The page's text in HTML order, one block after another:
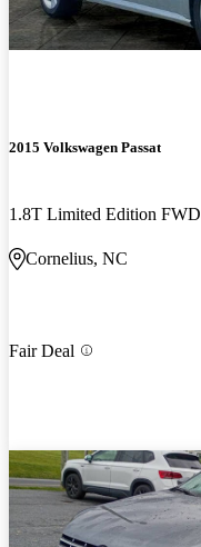
2015 Volkswagen Passat
1.8T Limited Edition FWD
Cornelius, NC
Fair Deal